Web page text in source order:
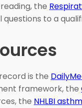
the
to a
is the
framework, the
the NHLBI